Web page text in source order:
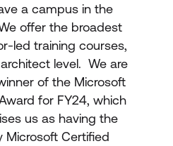
a campus in the
offer the broadest
led training courses,
level. We are
of the Microsoft
for FY24, which
us as having the
Microsoft Certified